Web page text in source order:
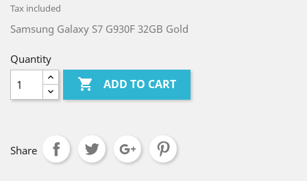
Tax included
Samsung Galaxy S7 G930F 32GB Gold
Quantity
 ADD TO CART
Share